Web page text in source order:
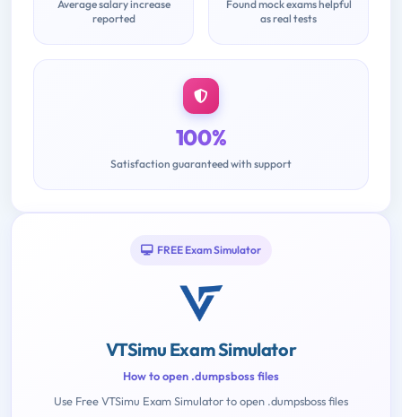
Average salary increase
reported
Found mock exams helpful
as real tests
100%
Satisfaction guaranteed with support
FREE Exam Simulator
VTSimu Exam Simulator
How to open .dumpsboss files
Use Free VTSimu Exam Simulator to open .dumpsboss files